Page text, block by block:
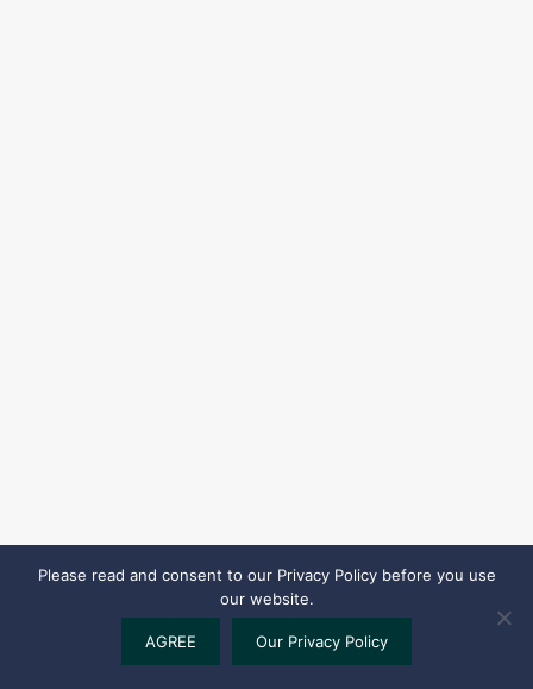
Please read and consent to our Privacy Policy before you use
our website.
AGREE Our Privacy Policy